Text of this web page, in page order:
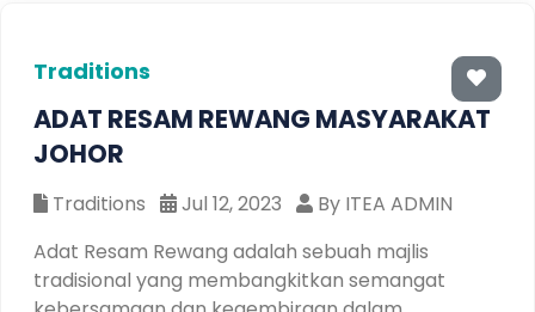
Traditions
ADAT RESAM REWANG MASYARAKAT
JOHOR
Traditions Jul 12, 2023
By ITEA ADMIN
Adat Resam Rewang adalah sebuah majlis
tradisional yang membangkitkan semangat